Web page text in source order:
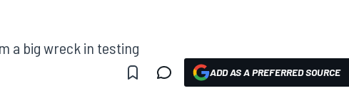
a big wreck in testing
ADD AS A PREFERRED SOURCE